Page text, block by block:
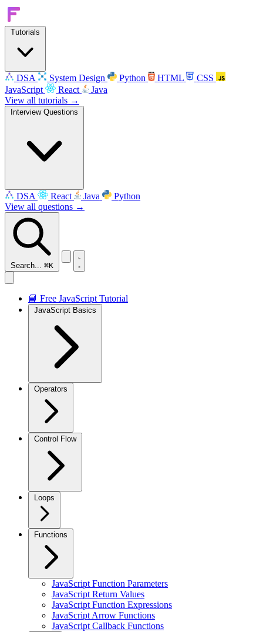
Tutorials
DSA System Design Python HTML
CSS
JavaScript
React
Java
View all tutorials →
Interview Questions
DSA React Java
Python
View all questions →
Search... ⌘K
📘 Free JavaScript Tutorial
JavaScript Basics
Operators
Control Flow
Loops
Functions
JavaScript Function Parameters
JavaScript Return Values
JavaScript Function Expressions
JavaScript Arrow Functions
JavaScript Callback Functions